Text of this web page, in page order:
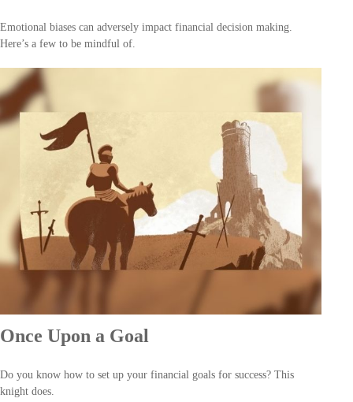
Emotional biases can adversely impact financial decision making.
Here’s a few to be mindful of.
Once Upon a Goal
Do you know how to set up your financial goals for success? This
knight does.